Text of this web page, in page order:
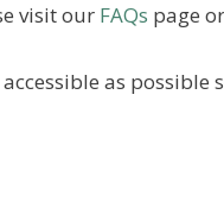
visit our FAQs page
as